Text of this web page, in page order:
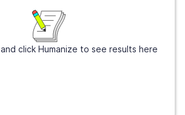
click Humanize to see results here